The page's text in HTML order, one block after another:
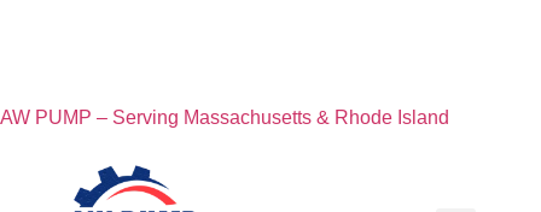
AW PUMP – Serving Massachusetts & Rhode Island